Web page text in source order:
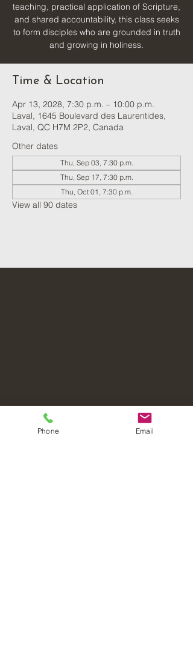
teaching, practical application of Scripture,
and shared accountability, this class seeks
to form disciples who are grounded in truth
and growing in holiness.
Time & Location
Apr 13, 2028, 7:30 p.m. – 10:00 p.m.
Laval, 1645 Boulevard des Laurentides,
Laval, QC H7M 2P2, Canada
Other dates
Thu, Sep 03, 7:30 p.m.
Thu, Sep 17, 7:30 p.m.
Thu, Oct 01, 7:30 p.m.
View all 90 dates
Phone Email